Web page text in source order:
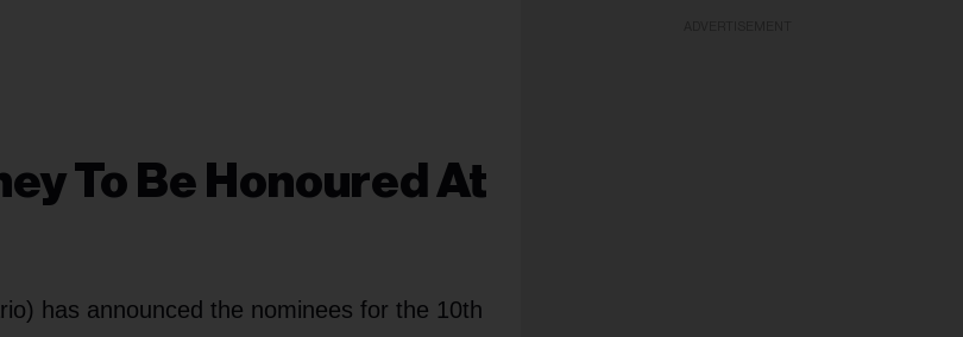
To Be Honoured At
has announced the nominees for the 10th